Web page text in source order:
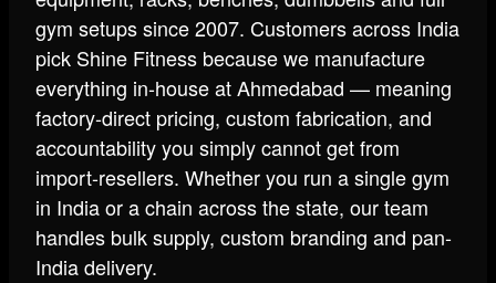
gym setups since 2007. Customers across India
pick Shine Fitness because we manufacture
everything in-house at Ahmedabad — meaning
factory-direct pricing, custom fabrication, and
accountability you simply cannot get from
import-resellers. Whether you run a single gym
in India or a chain across the state, our team
handles bulk supply, custom branding and pan-
India delivery.